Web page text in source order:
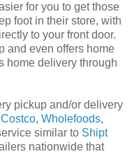
for you to get those
foot in their store, with
to your front door.
and even offers home
home delivery through
pickup and/or delivery
Costco, Wholefoods,
similar to Shipt
nationwide that